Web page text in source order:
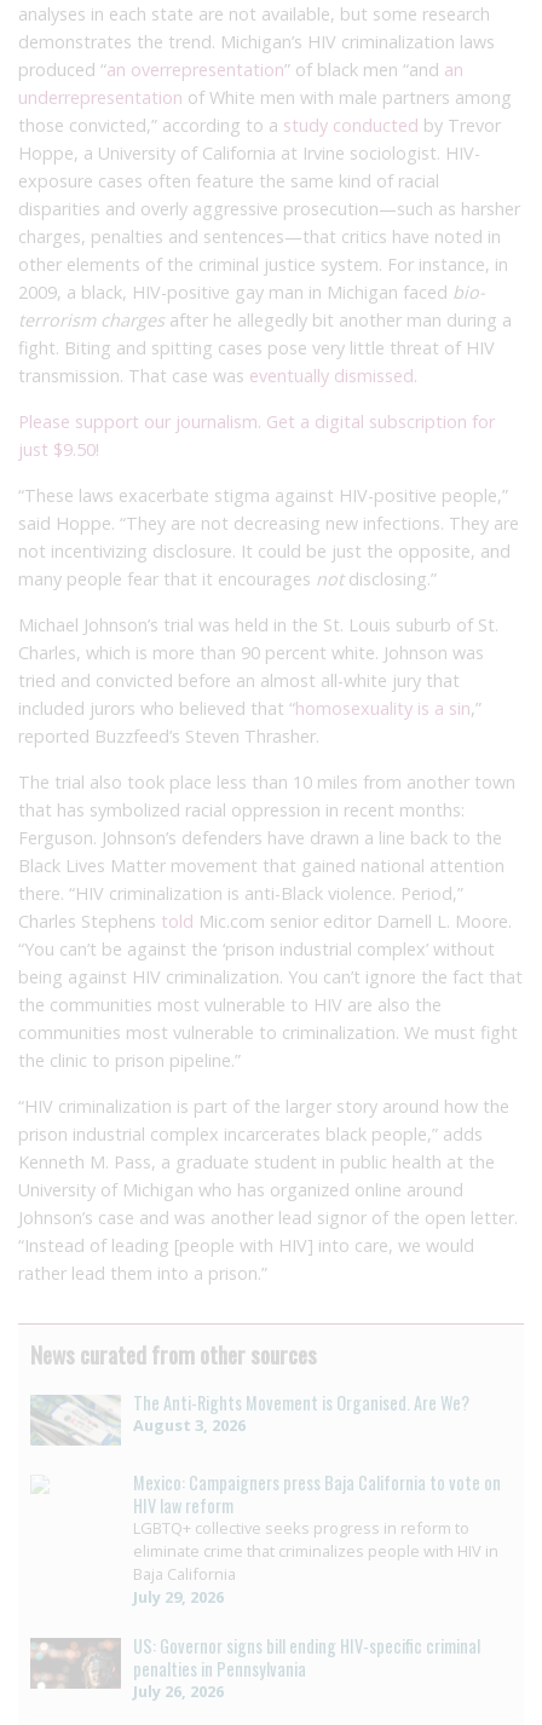
analyses in each state are not available, but some research
demonstrates the trend. Michigan’s HIV criminalization laws
produced “an overrepresentation” of black men “and an
underrepresentation of White men with male partners among
those convicted,” according to a study conducted by Trevor
Hoppe, a University of California at Irvine sociologist. HIV-
exposure cases often feature the same kind of racial
disparities and overly aggressive prosecution—such as harsher
charges, penalties and sentences—that critics have noted in
other elements of the criminal justice system. For instance, in
2009, a black, HIV-positive gay man in Michigan faced bio-
terrorism charges after he allegedly bit another man during a
fight. Biting and spitting cases pose very little threat of HIV
transmission. That case was eventually dismissed.
Please support our journalism. Get a digital subscription for
just $9.50!
“These laws exacerbate stigma against HIV-positive people,”
said Hoppe. “They are not decreasing new infections. They are
not incentivizing disclosure. It could be just the opposite, and
many people fear that it encourages notdisclosing.”
Michael Johnson’s trial was held in the St. Louis suburb of St.
Charles, which is more than 90 percent white. Johnson was
tried and convicted before an almost all-white jury that
included jurors who believed that “homosexuality is a sin,”
reported Buzzfeed’s Steven Thrasher.
The trial also took place less than 10 miles from another town
that has symbolized racial oppression in recent months:
Ferguson. Johnson’s defenders have drawn a line back to the
Black Lives Matter movement that gained national attention
there. “HIV criminalization is anti-Black violence. Period,”
Charles Stephens told Mic.com senior editor Darnell L. Moore.
“You can’t be against the ‘prison industrial complex’ without
being against HIV criminalization. You can’t ignore the fact that
the communities most vulnerable to HIV are also the
communities most vulnerable to criminalization. We must fight
the clinic to prison pipeline.”
“HIV criminalization is part of the larger story around how the
prison industrial complex incarcerates black people,” adds
Kenneth M. Pass, a graduate student in public health at the
University of Michigan who has organized online around
Johnson’s case and was another lead signor of the open letter.
“Instead of leading [people with HIV] into care, we would
rather lead them into a prison.”
News curated from other sources
The Anti-Rights Movement is Organised. Are We?
August 3, 2026
Mexico: Campaigners press Baja California to vote on
HIV law reform
LGBTQ+ collective seeks progress in reform to
eliminate crime that criminalizes people with HIV in
Baja California
July 29, 2026
US: Governor signs bill ending HIV-specific criminal
penalties in Pennsylvania
July 26, 2026